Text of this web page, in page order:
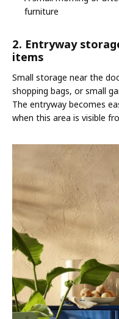
furniture
2. Entryway
items
Small storage near the
shopping bags, or small
The entryway becomes
when this area is visible